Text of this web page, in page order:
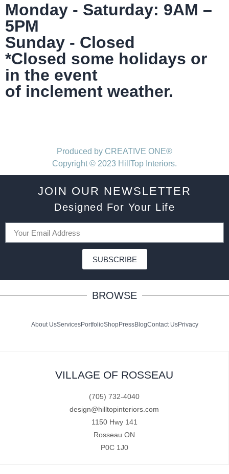
Monday - Saturday: 9AM –
5PM
Sunday - Closed
*Closed some holidays or
in the event
of inclement weather.
Produced by CREATIVE ONE®
Copyright © 2023 HillTop Interiors.
JOIN OUR NEWSLETTER
Designed For Your Life
SUBSCRIBE
BROWSE
About UsServicesPortfolioShopPressBlogContact UsPrivacy
VILLAGE OF ROSSEAU
(705) 732-4040
design@hilltopinteriors.com
1150 Hwy 141
Rosseau ON
P0C 1J0